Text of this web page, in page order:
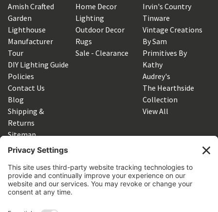
Amish Crafted
Garden
Lighthouse
Manufacturer
Tour
DIY Lighting Guide
Policies
Contact Us
Blog
Shipping &
Returns
Sitemap
Home Decor
Lighting
Outdoor Decor
Rugs
Sale - Clearance
Irvin's Country
Tinware
Vintage Creations
By Sam
Primitives By
Kathy
Audrey's
The Hearthside
Collection
View All
SUBSCRIBE TO OUR NEWSLETTER
Get the latest updates on new products and upcoming sales